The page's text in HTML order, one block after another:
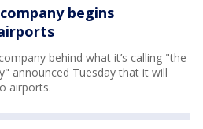
begins
behind what it’s calling "the
announced Tuesday that it will
airports.